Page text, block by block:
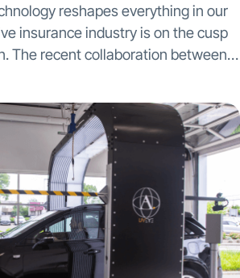
reshapes everything in our
insurance industry is on the cusp
The recent collaboration between